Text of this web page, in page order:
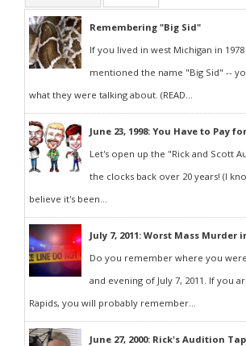
Remembering "Big Sid"
If you lived in west Michigan in
mentioned the name "Big Sid" --
what they were talking about. (READ...
June 23, 1998: You Have to Pay
Let's open up the "Rick and Scott
the clocks back over 20 years! (I
believe it's been...
July 7, 2011: Worst Mass Murder
Do you remember where you
and evening of July 7, 2011. If you
Rapids, you will probably remember...
June 27, 2000: Rick's Audition